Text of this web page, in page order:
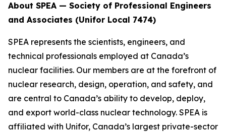
About SPEA — Society of Professional Engineers
and Associates (Unifor Local 7474)
SPEA represents the scientists, engineers, and
technical professionals employed at Canada’s
nuclear facilities. Our members are at the forefront of
nuclear research, design, operation, and safety, and
are central to Canada’s ability to develop, deploy,
and export world-class nuclear technology. SPEA is
affiliated with Unifor, Canada’s largest private-sector